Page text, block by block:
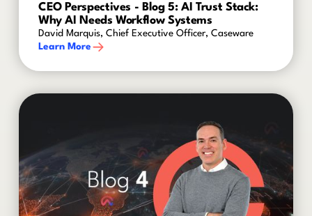
CEO Perspectives - Blog 5: AI Trust Stack:
Why AI Needs Workflow Systems
David Marquis, Chief Executive Officer, Caseware
Learn More